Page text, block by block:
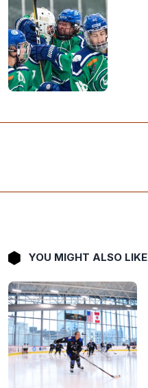
YOU MIGHT ALSO LIKE